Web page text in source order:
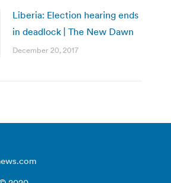
Liberia: Election hearing ends
in deadlock | The New Dawn
December 20, 2017